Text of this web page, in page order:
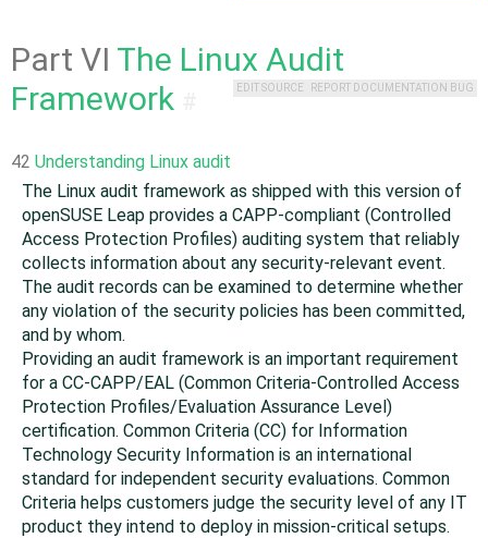
Part VI The Linux Audit
Framework
REPORT DOCUMENTATION BUG
EDIT SOURCE
42 Understanding Linux audit
The Linux audit framework as shipped with this version of
openSUSE Leap provides a CAPP-compliant (Controlled
Access Protection Profiles) auditing system that reliably
collects information about any security-relevant event.
The audit records can be examined to determine whether
any violation of the security policies has been committed,
and by whom.
Providing an audit framework is an important requirement
for a CC-CAPP/EAL (Common Criteria-Controlled Access
Protection Profiles/Evaluation Assurance Level)
certification. Common Criteria (CC) for Information
Technology Security Information is an international
standard for independent security evaluations. Common
Criteria helps customers judge the security level of any IT
product they intend to deploy in mission-critical setups.